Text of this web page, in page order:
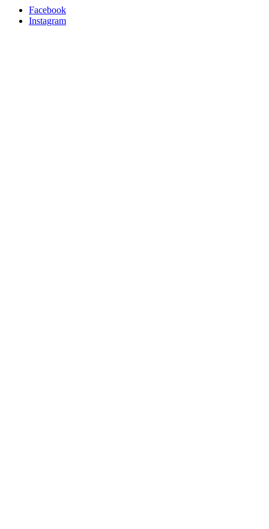
Facebook
Instagram